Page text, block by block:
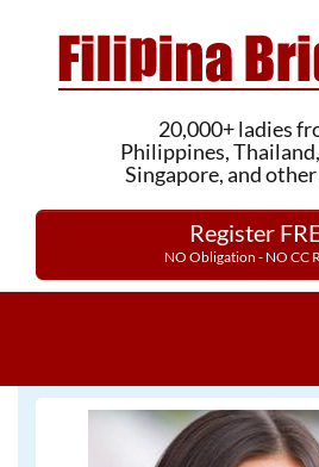
20,000+ ladies
Philippines,
Singapore, and
Register
NO Obligation - NO CC